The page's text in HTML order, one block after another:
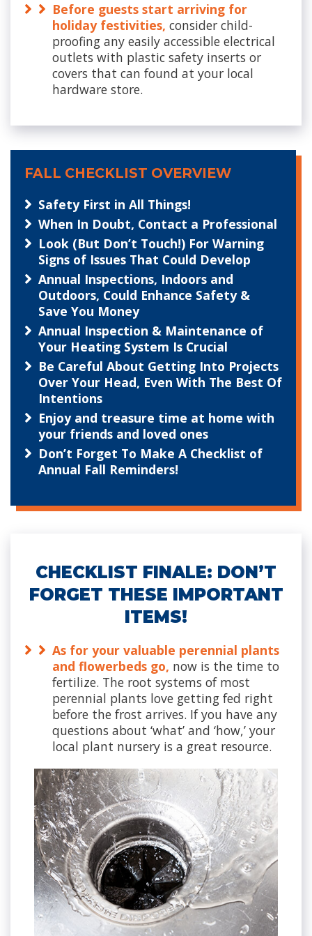
Before guests start arriving for
holiday festivities, consider child-
proofing any easily accessible electrical
outlets with plastic safety inserts or
covers that can found at your local
hardware store.
FALL CHECKLIST OVERVIEW
Safety First in All Things!
When In Doubt, Contact a Professional
Look (But Don’t Touch!) For Warning
Signs of Issues That Could Develop
Annual Inspections, Indoors and
Outdoors, Could Enhance Safety &
Save You Money
Annual Inspection & Maintenance of
Your Heating System Is Crucial
Be Careful About Getting Into Projects
Over Your Head, Even With The Best Of
Intentions
Enjoy and treasure time at home with
your friends and loved ones
Don’t Forget To Make A Checklist of
Annual Fall Reminders!
CHECKLIST FINALE: DON’T
FORGET THESE IMPORTANT
ITEMS!
As for your valuable perennial plants
and flowerbeds go, now is the time to
fertilize. The root systems of most
perennial plants love getting fed right
before the frost arrives. If you have any
questions about ‘what’ and ‘how,’ your
local plant nursery is a great resource.